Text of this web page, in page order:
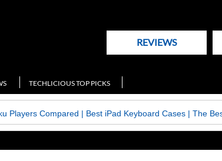
REVIEWS
TECHLICIOUS TOP PICKS
Players Compared | Best iPad Keyboard Cases| The